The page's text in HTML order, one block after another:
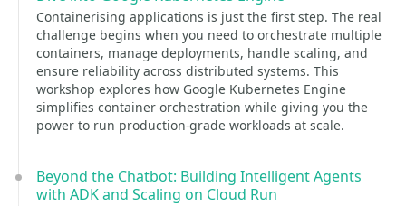
Containerising applications is just the first step. The real
challenge begins when you need to orchestrate multiple
containers, manage deployments, handle scaling, and
ensure reliability across distributed systems. This
workshop explores how Google Kubernetes Engine
simplifies container orchestration while giving you the
power to run production-grade workloads at scale.
Beyond the Chatbot: Building Intelligent Agents
with ADK and Scaling on Cloud Run